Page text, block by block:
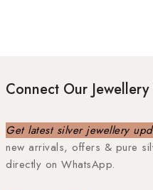
Connect Our
Get latest silver jewellery
new arrivals, offers & pure
directly on WhatsApp.